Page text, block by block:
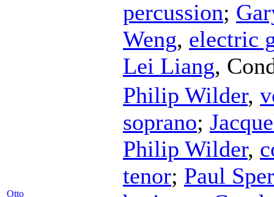
percussion;
Weng, electric
Lei Liang,
Otto
Philip Wilder,
soprano;
Philip Wilder,
tenor; Paul